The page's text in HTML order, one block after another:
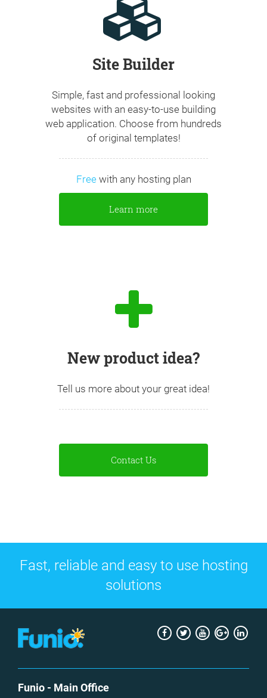
Site Builder
Simple, fast and professional looking
websites with an easy-to-use building
web application. Choose from hundreds
of original templates!
Freewith any hosting plan
Learn more
New product idea?
Tell us more about your great idea!
Contact Us
Fast, reliable and easy to use hosting
solutions
Facebook
TwitterYoutubeGoogle
Funio - Main Office